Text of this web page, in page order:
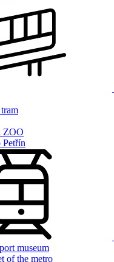
ZOO
Petřín
museum
of the metro